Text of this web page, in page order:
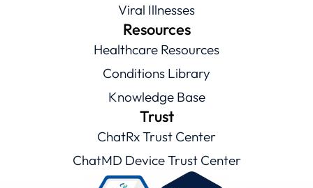
Viral Illnesses
Resources
Healthcare Resources
Conditions Library
Knowledge Base
Trust
ChatRx Trust Center
ChatMD Device Trust Center